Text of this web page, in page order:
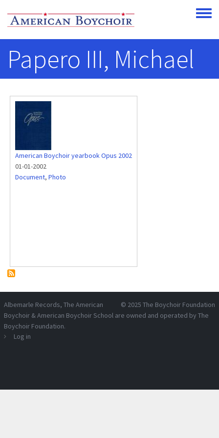
Toggle
Papero III, Michael
American Boychoir yearbook Opus 2002
01-01-2002
Document, Photo
© 2025 The Boychoir Foundation
Albemarle Records, The American
Boychoir & American Boychoir School are owned and operated by The
Boychoir Foundation.
Log in